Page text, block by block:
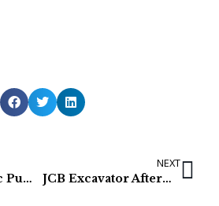
Volvo Hydraulic Pumps for EC135B, EC140B, EC140C, EC150
NEXT
JCB Excavator Aftermarket Final Drive & Track Motor